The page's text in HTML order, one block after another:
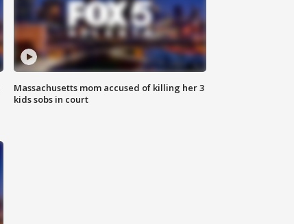
Massachusetts mom accused of killing her 3
kids sobs in court